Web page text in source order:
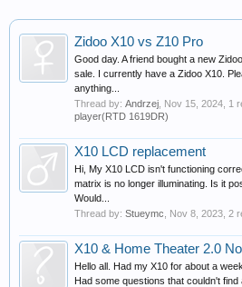
Zidoo X10 vs Z10 Pro
Good day. A friend bought a new
sale. I currently have a Zidoo X10.
anything...
Thread by: Andrzej Nov 15, 2024 , 1
player(RTD 1619DR)
X10 LCD replacement
Hi, My X10 LCD isn't functioning
matrix is no longer illuminating. Is it
Would...
Thread by: Stueymc Nov 8, 2023 , 2
X10 & Home Theater 2.0
Hello all. Had my X10 for about a
Had some questions that couldn't